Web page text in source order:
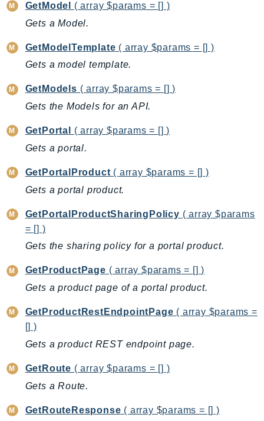
ForecastService
FraudDetector
FreeTier
FSx
GameLiftStreams
GeoMaps
GeoPlaces
GeoRoutes
GlobalAccelerator
Glue
GlueDataBrew
Greengrass
GreengrassV2
GuardDuty
Handler
Health
HealthLake
Iam
ImportExport
GetModel
( array $params = [] )
Gets a Model.
GetModelTemplate ( array $params = [] )
Gets a model template.
GetModels ( array $params = [] )
Gets the Models for an API.
GetPortal
( array $params = [] )
Gets a portal.
GetPortalProduct ( array $params = [] )
Gets a portal product.
GetPortalProductSharingPolicy ( array $params
= [] )
Gets the sharing policy for a portal product.
GetProductPage ( array $params = [] )
Gets a product page of a portal product.
GetProductRestEndpointPage ( array $params =
[] )
Gets a product REST endpoint page.
GetRoute ( array $params = [] )
Gets a Route.
GetRouteResponse ( array $params = [] )